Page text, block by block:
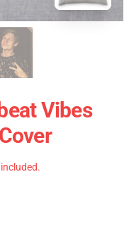
Vibes